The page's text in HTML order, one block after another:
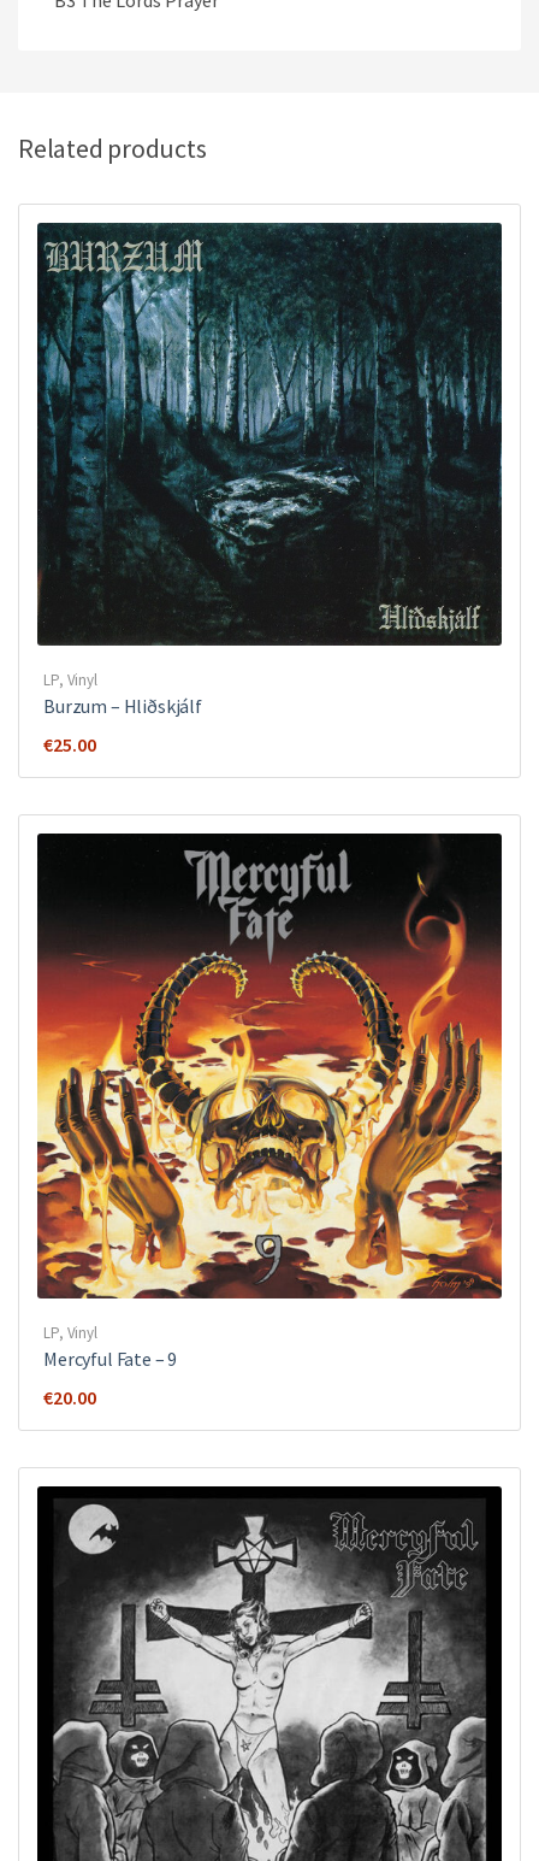
Related products
LP, Vinyl
Burzum – Hliðskjálf
€25.00
LP, Vinyl
Mercyful Fate ‎– 9
€20.00